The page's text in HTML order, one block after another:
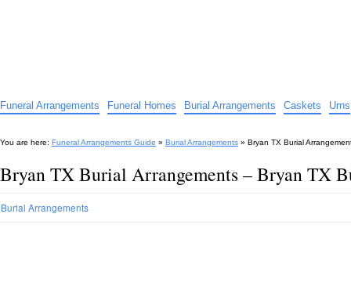
Funeral Arrangements Funeral Homes Burial Arrangements Caskets Urns
You are here: Funeral Arrangements Guide » Burial Arrangements » Bryan TX Burial
Bryan TX Burial Arrangements – Bryan TX
Burial Arrangements